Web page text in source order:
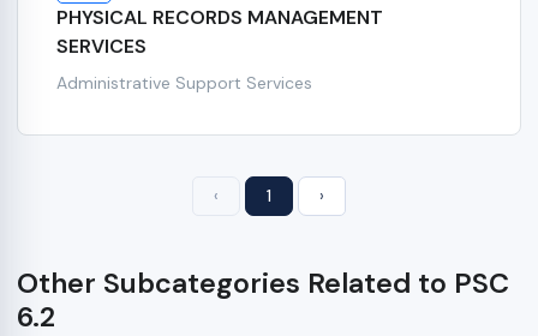
PHYSICAL RECORDS MANAGEMENT
SERVICES
Administrative Support Services
‹ 1 ›
Other Subcategories Related to PSC
6.2